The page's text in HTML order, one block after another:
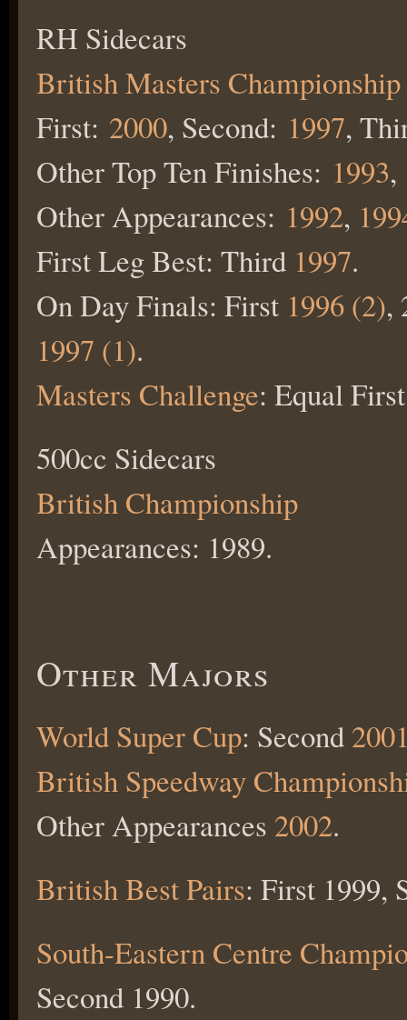
RH Sidecars
British Masters Championship
First: 2000, Second: 1997,
Other Top Ten Finishes: 1993,
Other Appearances: 1992,
First Leg Best: Third 1997.
On Day Finals: First 1996 (2),
1997 (1).
Masters Challenge: Equal
500cc Sidecars
British Championship
Appearances: 1989.
Other Majors
World Super Cup: Second
British Speedway
Other Appearances 2002.
British Best Pairs: First 1999,
South-Eastern Centre
Second 1990.